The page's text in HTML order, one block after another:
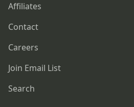
Affiliates
Contact
Careers
Join Email List
Search